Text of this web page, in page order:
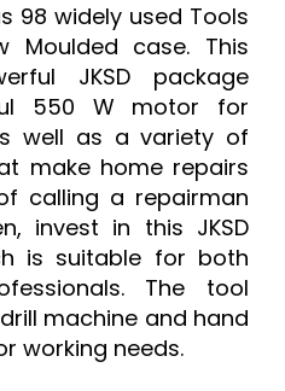
98 widely used Tools
Moulded case. This
JKSD package
550 W motor for
well as a variety of
make home repairs
calling a repairman
invest in this JKSD
is suitable for both
The tool
machine and hand
working needs.